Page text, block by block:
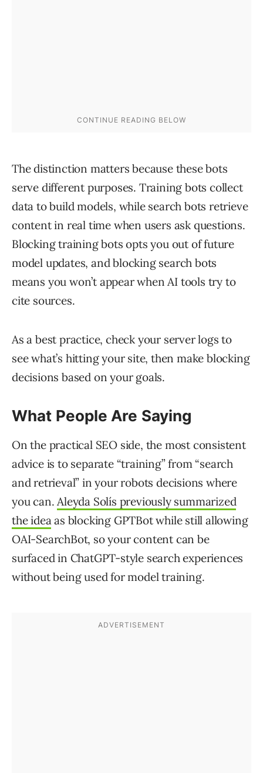
The distinction matters because these bots
serve different purposes. Training bots collect
data to build models, while search bots retrieve
content in real time when users ask questions.
Blocking training bots opts you out of future
model updates, and blocking search bots
means you won’t appear when AI tools try to
cite sources.
As a best practice, check your server logs to
see what’s hitting your site, then make blocking
decisions based on your goals.
What People Are Saying
On the practical SEO side, the most consistent
advice is to separate “training” from “search
and retrieval” in your robots decisions where
you can.Aleyda Solís previously summarized
the ideaas blocking GPTBot while still allowing
OAI-SearchBot, so your content can be
surfaced in ChatGPT-style search experiences
without being used for model training.